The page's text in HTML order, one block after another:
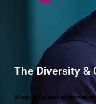
The Diversity &
A look at the state of the